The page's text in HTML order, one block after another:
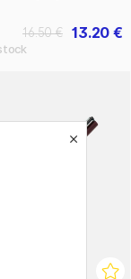
13.20 €
16.50 €